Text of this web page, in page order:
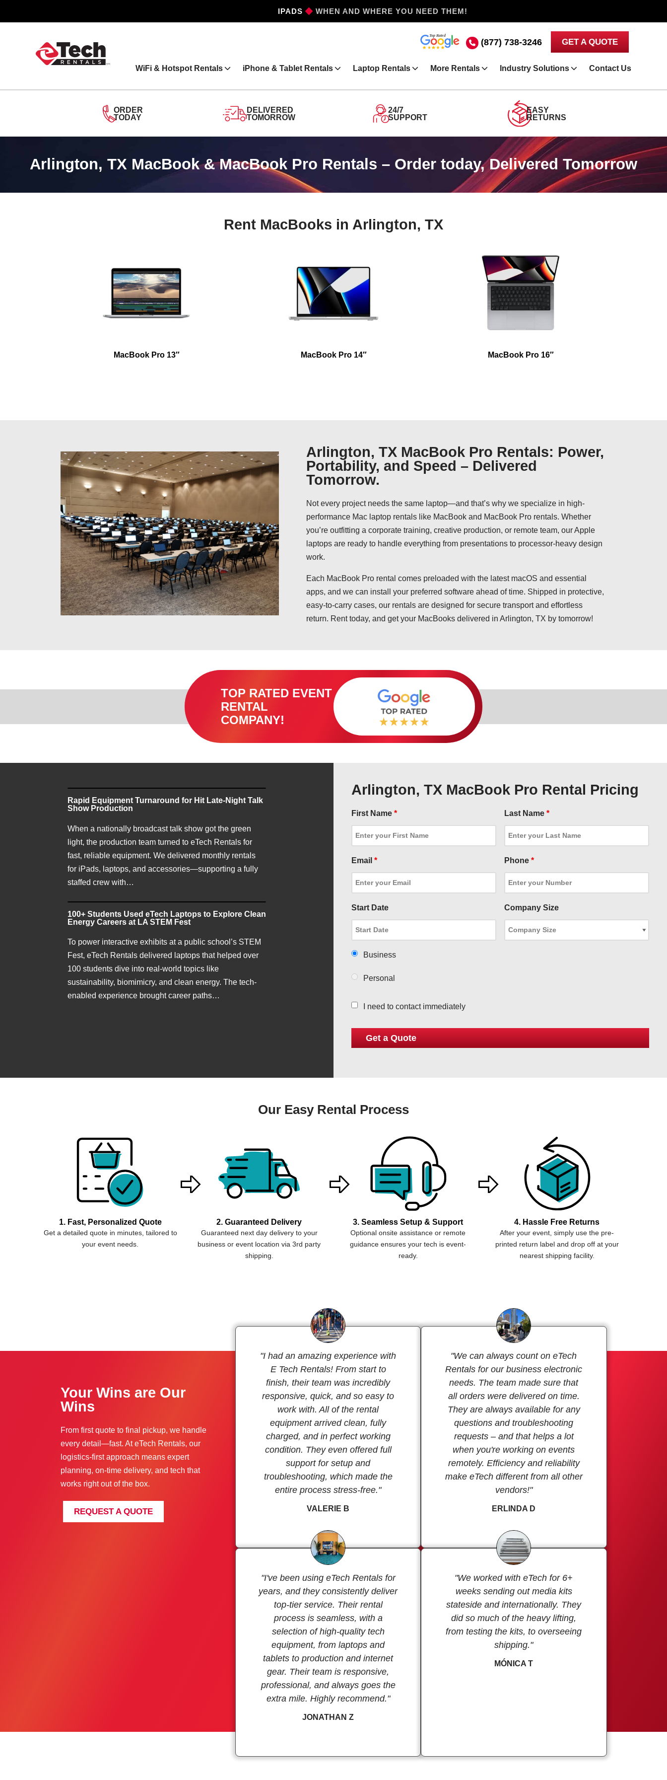
IPHONES WHEN AND WHERE YOU NEED THEM!
(877) 738-3246 GET A QUOTE
WiFi & Hotspot Rentals iPhone & Tablet Rentals Laptop Rentals More Rentals Industry Solutions Contact Us
ORDER
TODAY
DELIVERED
TOMORROW
24/7
SUPPORT
EASY
RETURNS
Arlington, TX MacBook & MacBook Pro Rentals – Order today, Delivered Tomorrow
Rent MacBooks in Arlington, TX
MacBook Pro 13″ MacBook Pro 14″ MacBook Pro 16″
Arlington, TX MacBook Pro Rentals: Power,
Portability, and Speed – Delivered
Tomorrow.
Not every project needs the same laptop—and that’s why we specialize in high-
performance Mac laptop rentals like MacBook and MacBook Pro rentals. Whether
you’re outfitting a corporate training, creative production, or remote team, our Apple
laptops are ready to handle everything from presentations to processor-heavy design
work.
Each MacBook Pro rental comes preloaded with the latest macOS and essential
apps, and we can install your preferred software ahead of time. Shipped in protective,
easy-to-carry cases, our rentals are designed for secure transport and effortless
return. Rent today, and get your MacBooks delivered in Arlington, TX by tomorrow!
TOP RATED EVENT
RENTAL
COMPANY!
Rapid Equipment Turnaround for Hit Late-Night Talk
Show Production
When a nationally broadcast talk show got the green
light, the production team turned to eTech Rentals for
fast, reliable equipment. We delivered monthly rentals
for iPads, laptops, and accessories—supporting a fully
staffed crew with…
100+ Students Used eTech Laptops to Explore Clean
Energy Careers at LA STEM Fest
To power interactive exhibits at a public school’s STEM
Fest, eTech Rentals delivered laptops that helped over
100 students dive into real-world topics like
sustainability, biomimicry, and clean energy. The tech-
enabled experience brought career paths…
Arlington, TX MacBook Pro Rental Pricing
First Name * Last Name *
Email * Phone *
Start Date Company Size
Business
Personal
I need to contact immediately
Our Easy Rental Process
1. Fast, Personalized Quote
Get a detailed quote in minutes, tailored to
your event needs.
2. Guaranteed Delivery
Guaranteed next day delivery to your
business or event location via 3rd party
shipping.
3. Seamless Setup & Support
Optional onsite assistance or remote
guidance ensures your tech is event-
ready.
4. Hassle Free Returns
After your event, simply use the pre-
printed return label and drop off at your
nearest shipping facility.
Your Wins are Our
Wins
From first quote to final pickup, we handle
every detail—fast. At eTech Rentals, our
logistics-first approach means expert
planning, on-time delivery, and tech that
works right out of the box.
REQUEST A QUOTE
"I had an amazing experience with
E Tech Rentals! From start to
finish, their team was incredibly
responsive, quick, and so easy to
work with. All of the rental
equipment arrived clean, fully
charged, and in perfect working
condition. They even offered full
support for setup and
troubleshooting, which made the
entire process stress-free."
VALERIE B
"We can always count on eTech
Rentals for our business electronic
needs. The team made sure that
all orders were delivered on time.
They are always available for any
questions and troubleshooting
requests – and that helps a lot
when you're working on events
remotely. Efficiency and reliability
make eTech different from all other
vendors!"
ERLINDA D
"I've been using eTech Rentals for
years, and they consistently deliver
top-tier service. Their rental
process is seamless, with a
selection of high-quality tech
equipment, from laptops and
tablets to production and internet
gear. Their team is responsive,
professional, and always goes the
extra mile. Highly recommend."
JONATHAN Z
"We worked with eTech for 6+
weeks sending out media kits
stateside and internationally. They
did so much of the heavy lifting,
from testing the kits, to overseeing
shipping."
MÓNICA T